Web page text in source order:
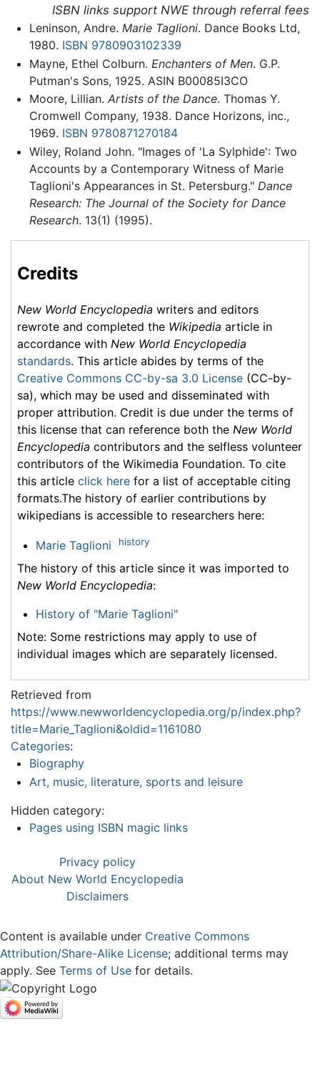
ISBN links support NWE through referral fees
Leninson, Andre. Marie Taglioni. Dance Books Ltd,
1980. ISBN 9780903102339
Mayne, Ethel Colburn. Enchanters of Men. G.P.
Putman's Sons, 1925. ASIN B00085I3CO
Moore, Lillian. Artists of the Dance. Thomas Y.
Cromwell Company, 1938. Dance Horizons, inc.,
1969. ISBN 9780871270184
Wiley, Roland John. "Images of 'La Sylphide': Two
Accounts by a Contemporary Witness of Marie
Taglioni's Appearances in St. Petersburg." Dance
Research: The Journal of the Society for Dance
Research. 13(1) (1995).
Credits
New World Encyclopedia writers and editors
rewrote and completed the Wikipedia article in
accordance with New World Encyclopedia
standards. This article abides by terms of the
Creative Commons CC-by-sa 3.0 License (CC-by-
sa), which may be used and disseminated with
proper attribution. Credit is due under the terms of
this license that can reference both the New World
Encyclopedia contributors and the selfless volunteer
contributors of the Wikimedia Foundation. To cite
this article click here for a list of acceptable citing
formats.The history of earlier contributions by
wikipedians is accessible to researchers here:
Marie Taglioni history
The history of this article since it was imported to
New World Encyclopedia:
History of "Marie Taglioni"
Note: Some restrictions may apply to use of
individual images which are separately licensed.
Retrieved from
https://www.newworldencyclopedia.org/p/index.php?
title=Marie_Taglioni&oldid=1161080
Categories:
Biography
Art, music, literature, sports and leisure
Hidden category:
Pages using ISBN magic links
Privacy policy
About New World Encyclopedia
Disclaimers
Content is available under Creative Commons
Attribution/Share-Alike License; additional terms may
apply. See Terms of Use for details.